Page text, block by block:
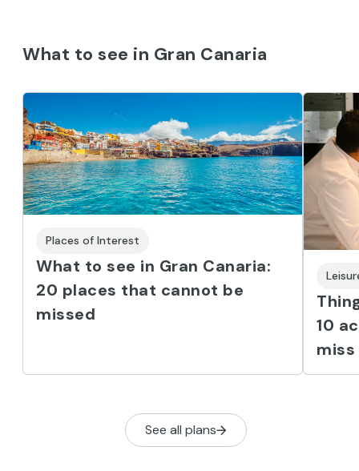
What to see in Gran Canaria
Places of Interest
What to see in Gran Canaria:
20 places that cannot be
missed
10
miss
See all plans